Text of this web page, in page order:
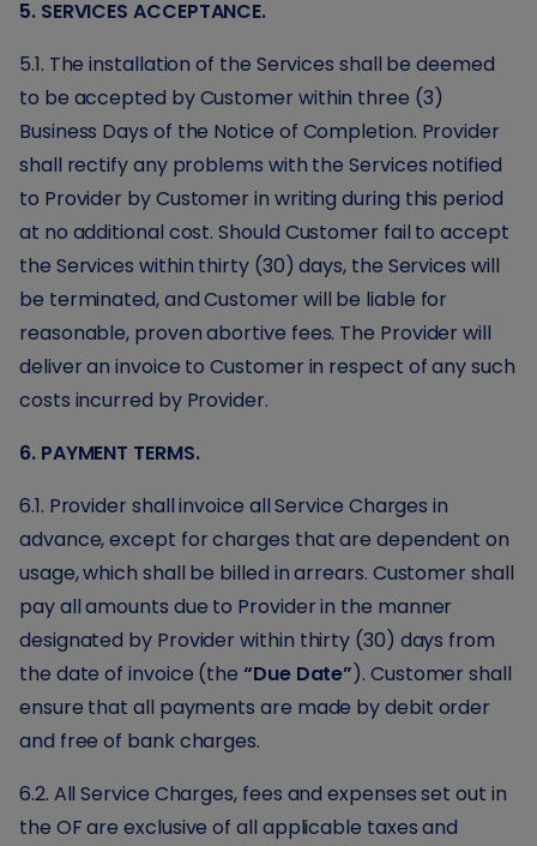
5. SERVICES ACCEPTANCE.
5.1. The installation of the Services shall be deemed
to be accepted by Customer within three (3)
Business Days of the Notice of Completion. Provider
shall rectify any problems with the Services notified
to Provider by Customer in writing during this period
at no additional cost. Should Customer fail to accept
the Services within thirty (30) days, the Services will
be terminated, and Customer will be liable for
reasonable, proven abortive fees. The Provider will
deliver an invoice to Customer in respect of any such
costs incurred by Provider.
6. PAYMENT TERMS.
6.1. Provider shall invoice all Service Charges in
advance, except for charges that are dependent on
usage, which shall be billed in arrears. Customer shall
pay all amounts due to Provider in the manner
designated by Provider within thirty (30) days from
the date of invoice (the “Due Date”). Customer shall
ensure that all payments are made by debit order
and free of bank charges.
6.2. All Service Charges, fees and expenses set out in
the OF are exclusive of all applicable taxes and